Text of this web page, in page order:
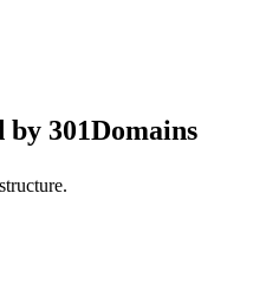
301Domains